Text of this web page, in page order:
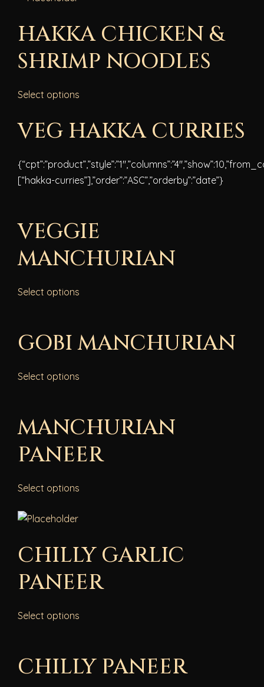
HAKKA CHICKEN &
SHRIMP NOODLES
Select options
VEG HAKKA CURRIES
[“hakka-curries”],”order”:”ASC”,”orderby”:”date”}
VEGGIE
MANCHURIAN
Select options
GOBI MANCHURIAN
Select options
MANCHURIAN
PANEER
Select options
CHILLY GARLIC
PANEER
Select options
CHILLY PANEER